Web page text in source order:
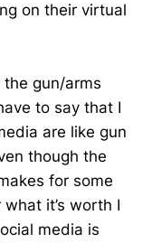
on their virtual
gun/arms
to say that I
are like gun
though the
for some
it’s worth I
media is